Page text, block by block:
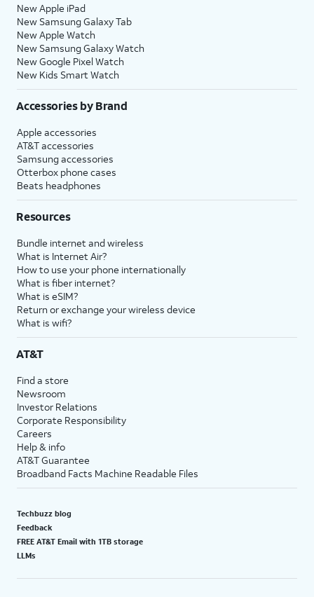
New Apple iPad
New Samsung Galaxy Tab
New Apple Watch
New Samsung Galaxy Watch
New Google Pixel Watch
New Kids Smart Watch
Accessories by Brand
Apple accessories
AT&T accessories
Samsung accessories
Otterbox phone cases
Beats headphones
Resources
Bundle internet and wireless
What is Internet Air?
How to use your phone internationally
What is fiber internet?
What is eSIM?
Return or exchange your wireless device
What is wifi?
AT&T
Find a store
Newsroom
Investor Relations
Corporate Responsibility
Careers
Help & info
AT&T Guarantee
Broadband Facts Machine Readable Files
Techbuzz blog
Feedback
FREE AT&T Email with 1TB storage
LLMs